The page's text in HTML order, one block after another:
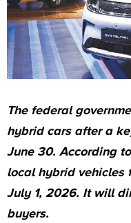
The federal
hybrid cars after a
June 30. According
local hybrid vehicles
July 1, 2026. It will
buyers.